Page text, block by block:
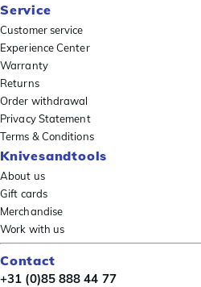
Service
Customer service
Experience Center
Warranty
Returns
Order withdrawal
Privacy Statement
Terms & Conditions
Knivesandtools
About us
Gift cards
Merchandise
Work with us
Contact
+31 (0)85 888 44 77